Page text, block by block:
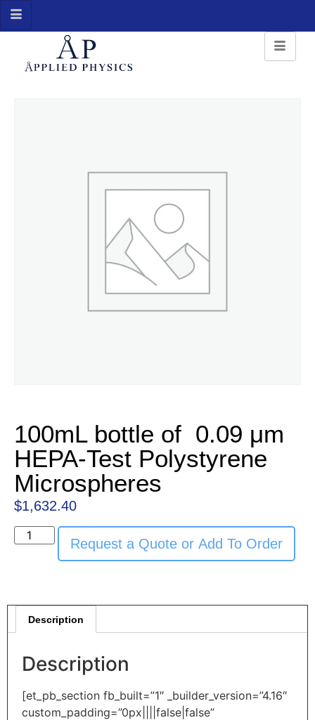
100mL bottle of 0.09 μm
HEPA-Test Polystyrene
Microspheres
$1,632.40
Request a Quote or Add To Order
Description
Description
[et_pb_section fb_built=”1″ _builder_version=”4.16″
custom_padding=”0px||||false|false”